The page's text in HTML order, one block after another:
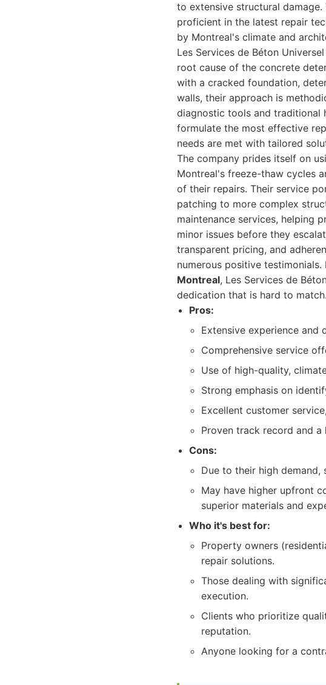
to extensive structural
proficient in the latest repair
by Montreal's climate and
Les Services de Béton
root cause of the concrete
with a cracked foundation,
walls, their approach is
diagnostic tools and traditional
formulate the most effective
needs are met with tailored
The company prides itself on
Montreal's freeze-thaw cycles
of their repairs. Their service
patching to more complex
maintenance services, helping
minor issues before they
transparent pricing, and
numerous positive testimonials.
Montreal, Les Services de
dedication that is hard to match.
Pros:
Extensive experience and
Comprehensive service
Use of high-quality,
Strong emphasis on
Excellent customer
Proven track record and a
Cons:
Due to their high demand,
May have higher upfront
superior materials and
Who it's best for:
Property owners
repair solutions.
Those dealing with
execution.
Clients who prioritize
reputation.
Anyone looking for a